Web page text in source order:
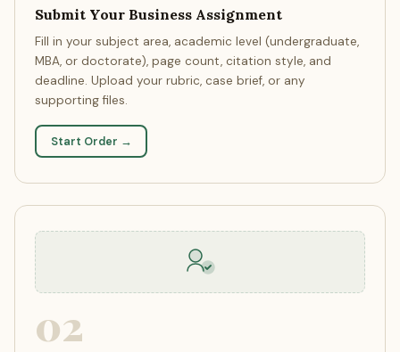
Submit Your Business Assignment
Fill in your subject area, academic level (undergraduate,
MBA, or doctorate), page count, citation style, and
deadline. Upload your rubric, case brief, or any
supporting files.
Start Order →
02